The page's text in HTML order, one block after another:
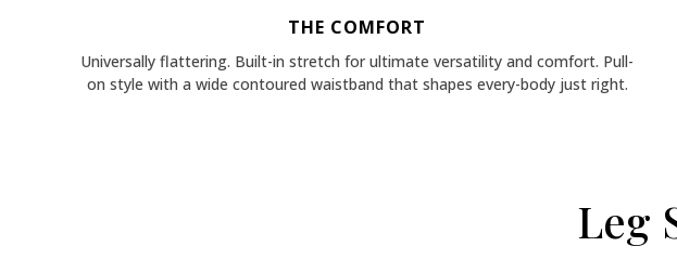
THE COMFORT
Universally flattering. Built-in stretch for ultimate versatility and comfort. Pull-
on style with a wide contoured waistband that shapes every-body just right.
Leg